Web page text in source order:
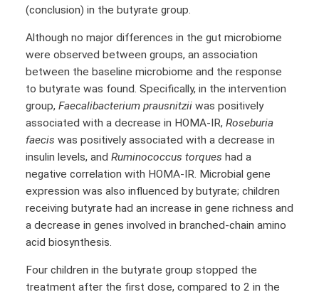
(conclusion) in the butyrate group.
Although no major differences in the gut microbiome
were observed between groups, an association
between the baseline microbiome and the response
to butyrate was found. Specifically, in the intervention
group, Faecalibacterium prausnitzii was positively
associated with a decrease in HOMA-IR, Roseburia
faecis was positively associated with a decrease in
insulin levels, and Ruminococcus torques had a
negative correlation with HOMA-IR. Microbial gene
expression was also influenced by butyrate; children
receiving butyrate had an increase in gene richness and
a decrease in genes involved in branched-chain amino
acid biosynthesis.
Four children in the butyrate group stopped the
treatment after the first dose, compared to 2 in the